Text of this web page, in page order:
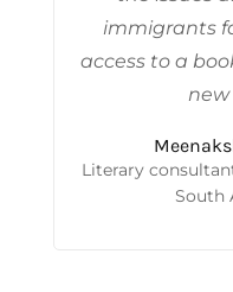
immigrants
access to a
Literary
South